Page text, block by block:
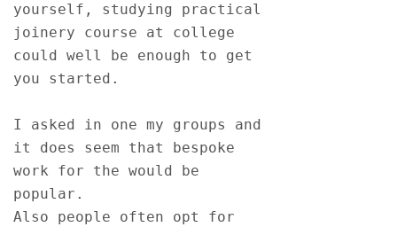
yourself, studying practical
joinery course at college
could well be enough to get
you started.
I asked in one my groups and
it does seem that bespoke
work for the would be
popular.
Also people often opt for